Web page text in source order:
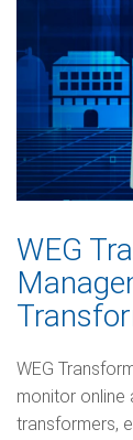
WEG
WEG
monitor online
transformers,